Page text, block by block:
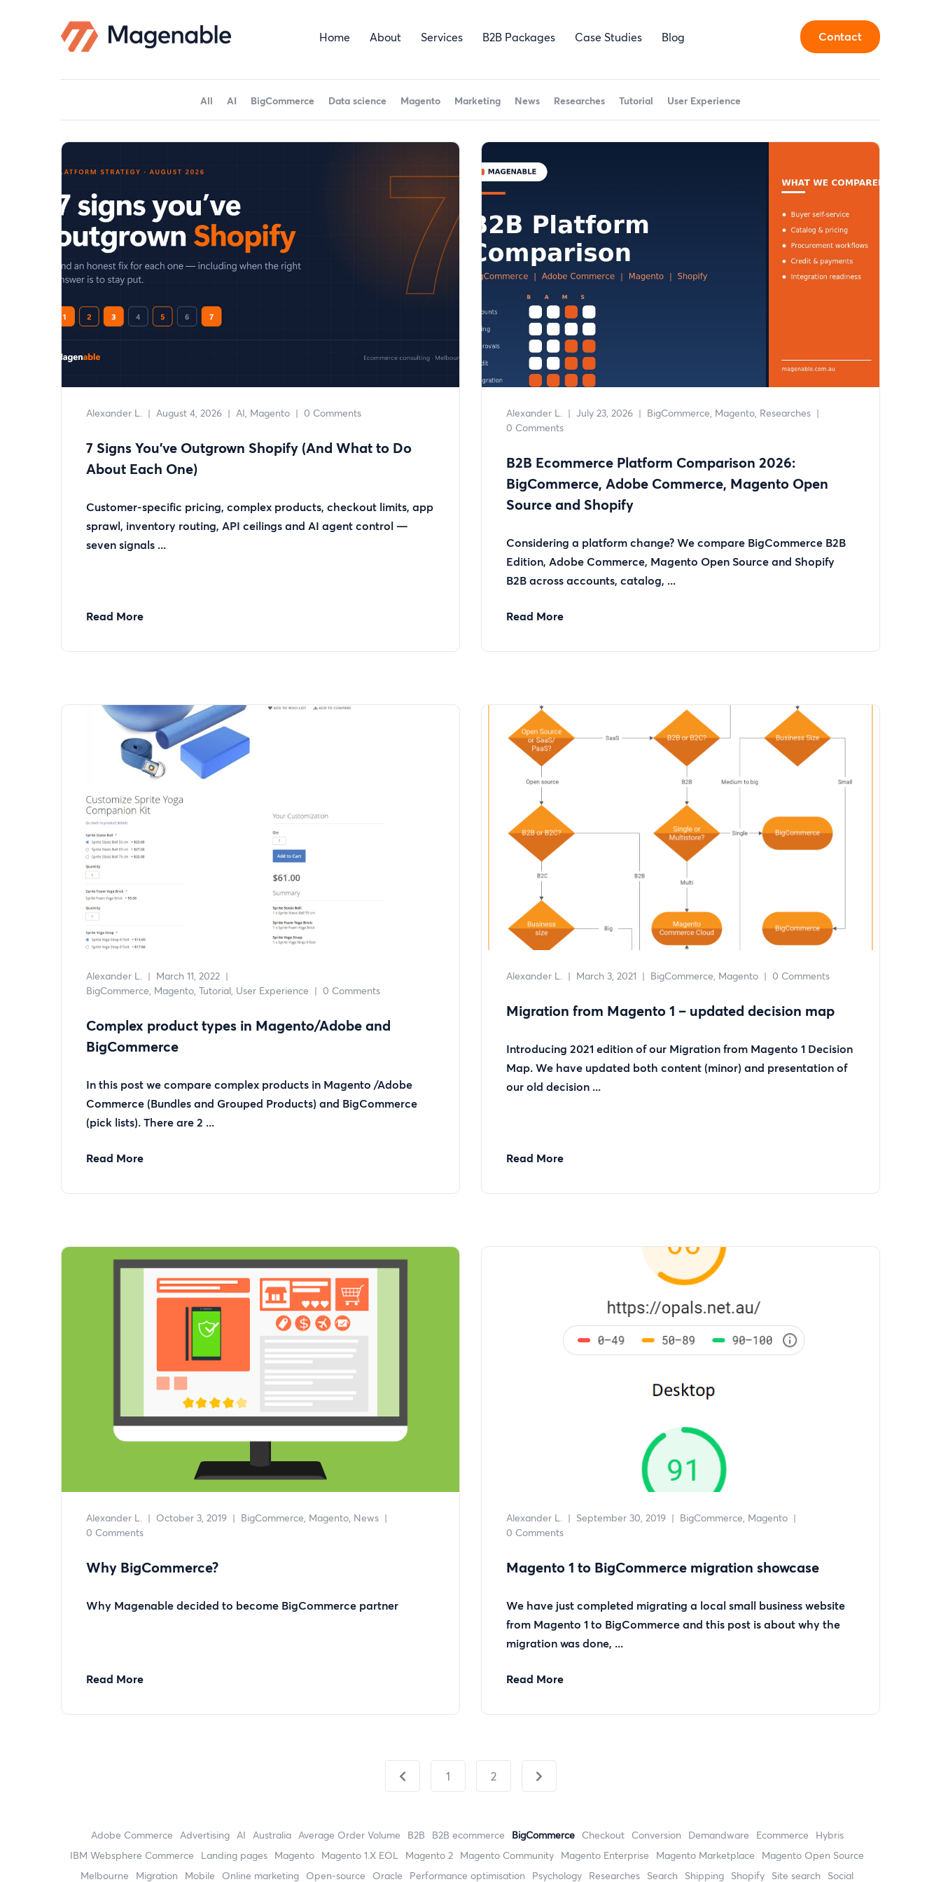
Home About Services B2B Packages Case Studies Blog Contact
All AI BigCommerce Data science Magento Marketing News Researches Tutorial User Experience
Alexander L. | August 4, 2026 | AI Magento | 0 Comments
7 Signs You’ve Outgrown Shopify (And What to Do
About Each One)
Customer-specific pricing, complex products, checkout limits, app
sprawl, inventory routing, API ceilings and AI agent control —
seven signals ...
Read More
Alexander L. | July 23, 2026 | BigCommerce Magento Researches |
0 Comments
B2B Ecommerce Platform Comparison 2026:
BigCommerce, Adobe Commerce, Magento Open
Source and Shopify
Considering a platform change? We compare BigCommerce B2B
Edition, Adobe Commerce, Magento Open Source and Shopify
B2B across accounts, catalog, ...
Read More
Alexander L. | March 11, 2022 |
BigCommerce Magento Tutorial User Experience | 0 Comments
Complex product types in Magento/Adobe and
BigCommerce
In this post we compare complex products in Magento /Adobe
Commerce (Bundles and Grouped Products) and BigCommerce
(pick lists). There are 2 ...
Read More
Alexander L. | March 3, 2021 | BigCommerce Magento | 0 Comments
Migration from Magento 1 – updated decision map
Introducing 2021 edition of our Migration from Magento 1 Decision
Map. We have updated both content (minor) and presentation of
our old decision ...
Read More
Alexander L. | October 3, 2019 | BigCommerce Magento News |
0 Comments
Why BigCommerce?
Why Magenable decided to become BigCommerce partner
Read More
Alexander L. | September 30, 2019 | BigCommerce Magento |
0 Comments
Magento 1 to BigCommerce migration showcase
We have just completed migrating a local small business website
from Magento 1 to BigCommerce and this post is about why the
migration was done, ...
Read More
1 2
Adobe Commerce advertising AI Australia Average Order Volume B2B B2B ecommerce BigCommerce checkout Conversion Demandware ecommerce
Hybris
IBM Websphere Commerce
landing pages Magento magento 1.X EOL Magento 2 Magento Community Magento Enterprise Magento Marketplace
Magento Open Source
Melbourne
migration mobile online marketing open-source Oracle performance optimisation Psychology researches search shipping Shopify site search Social